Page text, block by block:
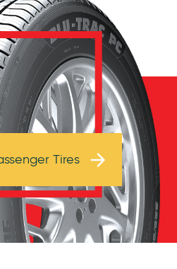
Browse Tires
Tires